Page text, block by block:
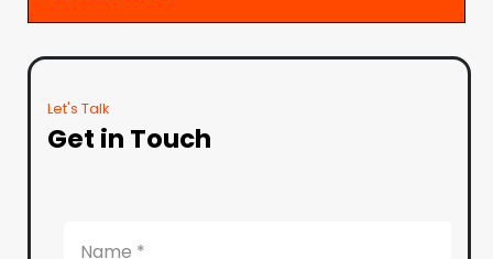
Let's Talk
Get in Touch